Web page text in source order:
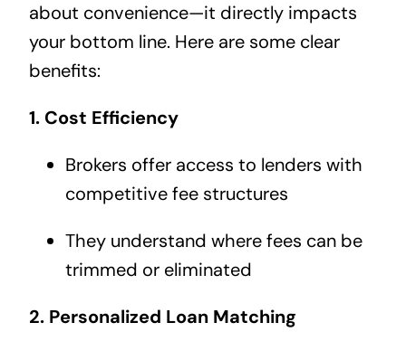
about convenience—it directly impacts
your bottom line. Here are some clear
benefits:
1. Cost Efficiency
Brokers offer access to lenders with
competitive fee structures
They understand where fees can be
trimmed or eliminated
2. Personalized Loan Matching